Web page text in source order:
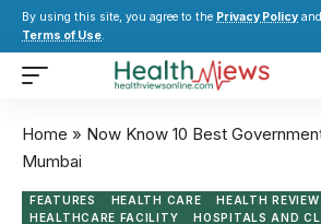
By using this site, you agree to the Privacy Policy and
Terms of Use.
Home » Now Know 10 Best
Mumbai
FEATURES HEALTH CARE
HEALTH REVIEW
HEALTHCARE FACILITY
HOSPITALS AND